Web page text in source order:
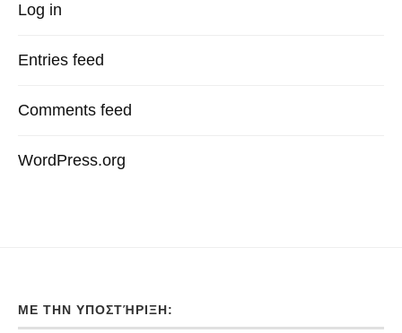
Log in
Entries feed
Comments feed
WordPress.org
ΜΕ ΤΗΝ ΥΠΟΣΤΉΡΙΞΗ: